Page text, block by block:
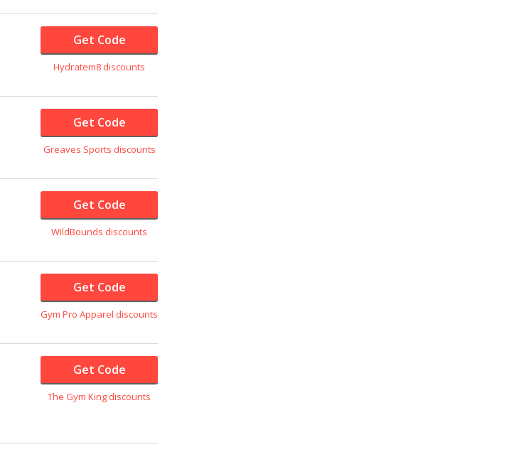
Get Code
Hydratem8 discounts
Get Code
Greaves Sports discounts
Get Code
WildBounds discounts
Get Code
Gym Pro Apparel discounts
Get Code
The Gym King discounts